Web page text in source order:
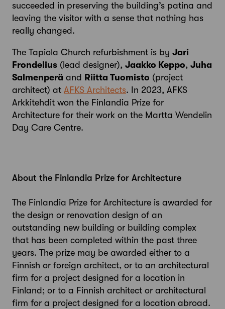
succeeded in preserving the building’s patina and
leaving the visitor with a sense that nothing has
really changed.
The Tapiola Church refurbishment is by Jari
Frondelius (lead designer), Jaakko Keppo, Juha
Salmenperä and Riitta Tuomisto (project
architect) at AFKS Architects. In 2023, AFKS
Arkkitehdit won the Finlandia Prize for
Architecture for their work on the Martta Wendelin
Day Care Centre.
About the Finlandia Prize for Architecture
The Finlandia Prize for Architecture is awarded for
the design or renovation design of an
outstanding new building or building complex
that has been completed within the past three
years. The prize may be awarded either to a
Finnish or foreign architect, or to an architectural
firm for a project designed for a location in
Finland; or to a Finnish architect or architectural
firm for a project designed for a location abroad.